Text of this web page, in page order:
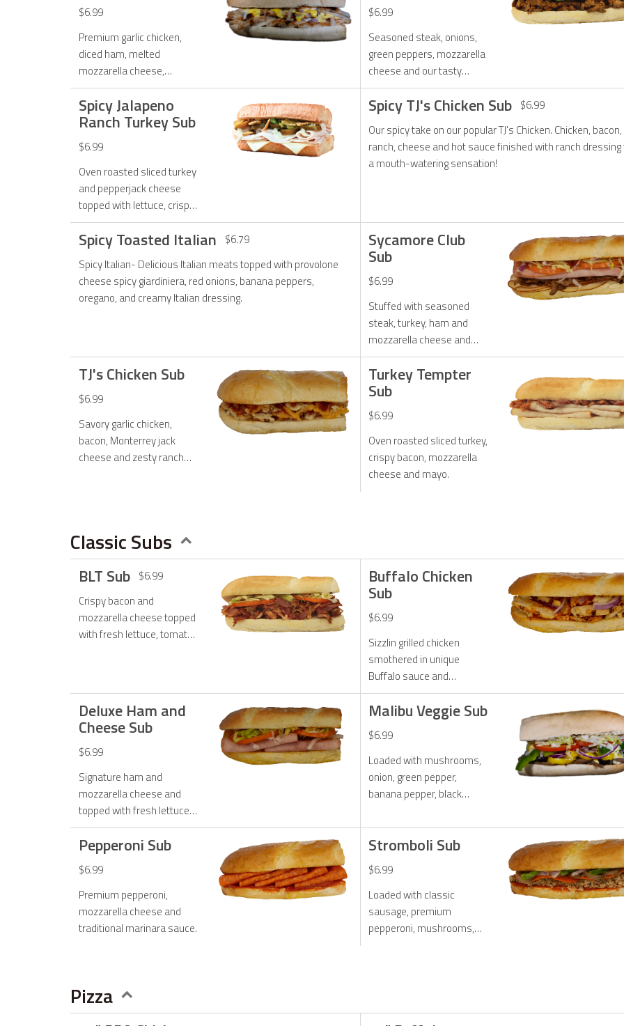
$6.99
Premium garlic chicken,
diced ham, melted
mozzarella cheese,
toasted with our exclusive
Malibu sauce.
$6.99
Seasoned steak, onions,
green peppers, mozzarella
cheese and our tasty
chipotle sauce.
Spicy Jalapeno
Ranch Turkey Sub
$6.99
Oven roasted sliced turkey
and pepperjack cheese
topped with lettuce, crispy
jalapenos, pickled
jalapenos, and jalapeno
Spicy TJ's Chicken Sub $6.99
Our spicy take on our popular TJ's Chicken. Chicken, bacon,
ranch, cheese and hot sauce finished with ranch
a mouth-watering sensation!
Spicy Toasted Italian
$6.79
Spicy Italian- Delicious Italian meats topped with provolone
cheese spicy giardiniera, red onions, banana peppers,
oregano, and creamy Italian dressing.
Sycamore Club
Sub
$6.99
Stuffed with seasoned
steak, turkey, ham and
mozzarella cheese and
topped with fresh lettuce,
tomato, onions and mayo.
TJ's Chicken Sub
$6.99
Savory garlic chicken,
bacon, Monterrey jack
cheese and zesty ranch
Turkey Tempter
Sub
$6.99
Oven roasted sliced turkey,
crispy bacon, mozzarella
cheese and mayo.
Classic Subs
BLT Sub $6.99
Crispy bacon and
mozzarella cheese topped
with fresh lettuce, tomato
Buffalo Chicken
Sub
$6.99
Sizzlin grilled chicken
smothered in unique
Buffalo sauce and
perfected with onions,
Monterrey Jack cheese and
zesty ranch dressing.
Deluxe Ham and
Cheese Sub
$6.99
Signature ham and
mozzarella cheese and
topped with fresh lettuce,
tomato, onions and mayo.
Malibu Veggie Sub
$6.99
Loaded with mushrooms,
onion, green pepper,
banana pepper, black
onion, melted mozzarella
cheese. Toasted with our
exclusive Malibu sauce.
Pepperoni Sub
$6.99
Premium pepperoni,
mozzarella cheese and
traditional marinara sauce.
Stromboli Sub
$6.99
Loaded with classic
sausage, premium
pepperoni, mushrooms,
Pizza